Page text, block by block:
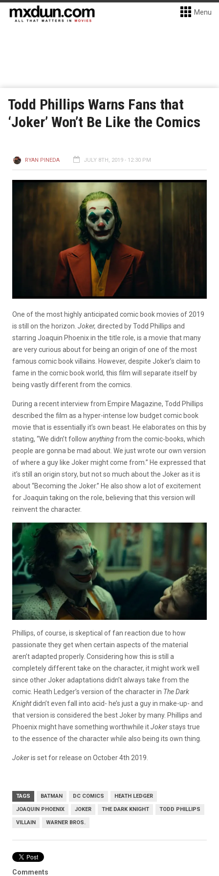
Menu
Todd Phillips Warns Fans that
‘Joker’ Won’t Be Like the Comics
RYAN PINEDA JULY 8TH, 2019 - 12:30 PM
One of the most highly anticipated comic book movies of 2019
is still on the horizon. Joker, directed by Todd Phillips and
starring Joaquin Phoenix in the title role, is a movie that many
are very curious about for being an origin of one of the most
famous comic book villains. However, despite Joker’s claim to
fame in the comic book world, this film will separate itself by
being vastly different from the comics.
During a recent interview from Empire Magazine, Todd Phillips
described the film as a hyper-intense low budget comic book
movie that is essentially it’s own beast. He elaborates on this by
stating, “We didn’t follow anythingfrom the comic-books, which
people are gonna be mad about. We just wrote our own version
of where a guy like Joker might come from.” He expressed that
it’s still an origin story, but not so much about the Joker as it is
about “Becoming the Joker.” He also show a lot of excitement
for Joaquin taking on the role, believing that this version will
reinvent the character.
Phillips, of course, is skeptical of fan reaction due to how
passionate they get when certain aspects of the material
aren’t adapted properly. Considering how this is still a
completely different take on the character, it might work well
since other Joker adaptations didn’t always take from the
comic. Heath Ledger’s version of the character in The Dark
Knightdidn’t even fall into acid- he’s just a guy in make-up- and
that version is considered the best Joker by many. Phillips and
Phoenix might have something worthwhile itJokerstays true
to the essence of the character while also being its own thing.
Jokeris set for release on October 4th 2019.
TAGS BATMAN DC COMICS HEATH LEDGER
JOAQUIN PHOENIX JOKER THE DARK KNIGHT TODD PHILLIPS
VILLAIN WARNER BROS.
Comments